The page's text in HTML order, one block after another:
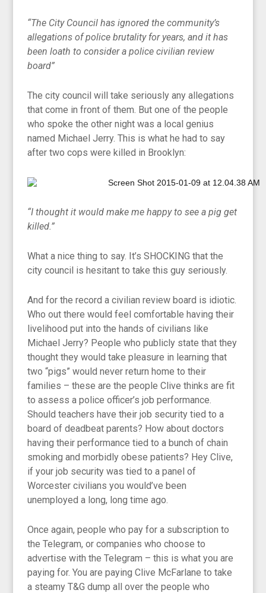
“The City Council has ignored the community’s
allegations of police brutality for years, and it has
been loath to consider a police civilian review
board”
The city council will take seriously any allegations
that come in front of them. But one of the people
who spoke the other night was a local genius
named Michael Jerry. This is what he had to say
after two cops were killed in Brooklyn:
“I thought it would make me happy to see a pig get
killed.”
What a nice thing to say. It’s SHOCKING that the
city council is hesitant to take this guy seriously.
And for the record a civilian review board is idiotic.
Who out there would feel comfortable having their
livelihood put into the hands of civilians like
Michael Jerry? People who publicly state that they
thought they would take pleasure in learning that
two “pigs” would never return home to their
families – these are the people Clive thinks are fit
to assess a police officer’s job performance.
Should teachers have their job security tied to a
board of deadbeat parents? How about doctors
having their performance tied to a bunch of chain
smoking and morbidly obese patients? Hey Clive,
if your job security was tied to a panel of
Worcester civilians you would’ve been
unemployed a long, long time ago.
Once again, people who pay for a subscription to
the Telegram, or companies who choose to
advertise with the Telegram – this is what you are
paying for. You are paying Clive McFarlane to take
a steamy T&G dump all over the people who